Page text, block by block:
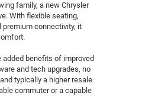
family, a new Chrysler
With flexible seating,
connectivity, it
benefits of improved
and tech upgrades, no
typically a higher resale
commuter or a capable